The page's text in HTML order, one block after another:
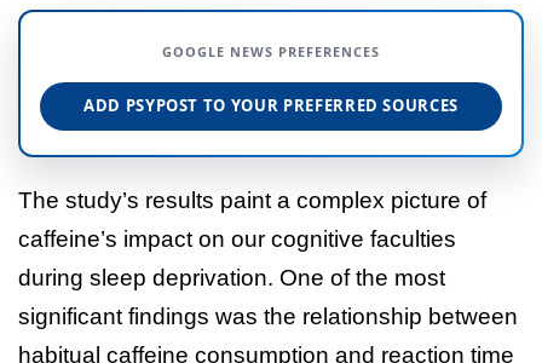
GOOGLE NEWS PREFERENCES
ADD PSYPOST TO YOUR PREFERRED SOURCES
The study’s results paint a complex picture of
caffeine’s impact on our cognitive faculties
during sleep deprivation. One of the most
significant findings was the relationship between
habitual caffeine consumption and reaction time